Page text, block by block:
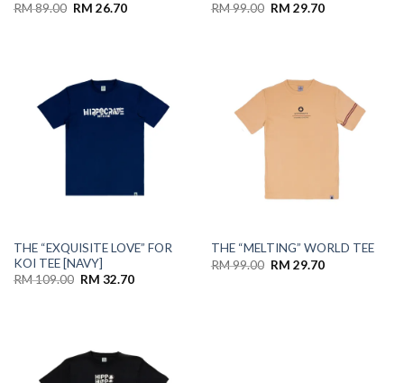
RM89.00 RM 26.70
RM99.00 RM 29.70
THE “EXQUISITE LOVE” FOR
KOI TEE [NAVY]
RM109.00 RM 32.70
THE “MELTING” WORLD TEE
RM99.00 RM 29.70